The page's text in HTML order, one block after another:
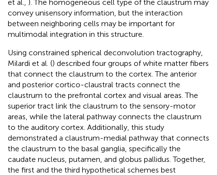
et al., ). The homogeneous cell type of the claustrum may
convey unisensory information, but the interaction
between neighboring cells may be important for
multimodal integration in this structure.
Using constrained spherical deconvolution tractography,
Milardi et al. () described four groups of white matter fibers
that connect the claustrum to the cortex. The anterior
and posterior cortico-claustral tracts connect the
claustrum to the prefrontal cortex and visual areas. The
superior tract link the claustrum to the sensory-motor
areas, while the lateral pathway connects the claustrum
to the auditory cortex. Additionally, this study
demonstrated a claustrum-medial pathway that connects
the claustrum to the basal ganglia, specifically the
caudate nucleus, putamen, and globus pallidus. Together,
the first and the third hypothetical schemes best